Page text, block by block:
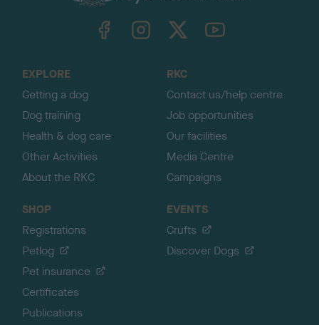
TheKennelClubUK on YouTube
EXPLORE
Getting a dog
Dog training
Health & dog care
Other Activities
About the RKC
RKC
Contact us/help centre
Job opportunities
Our facilities
Media Centre
Campaigns
SHOP
Registrations
Petlog
Pet insurance
Certificates
Publications
EVENTS
Crufts
Discover Dogs